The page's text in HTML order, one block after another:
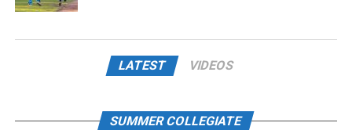
LATEST VIDEOS
SUMMER COLLEGIATE